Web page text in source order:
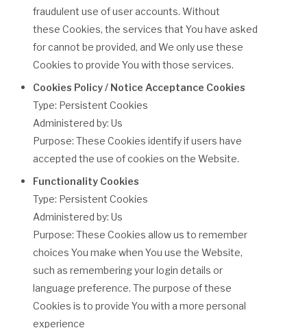
fraudulent use of user accounts. Without
these Cookies, the services that You have asked
for cannot be provided, and We only use these
Cookies to provide You with those services.
Cookies Policy / Notice Acceptance Cookies
Type: Persistent Cookies
Administered by: Us
Purpose: These Cookies identify if users have
accepted the use of cookies on the Website.
Functionality Cookies
Type: Persistent Cookies
Administered by: Us
Purpose: These Cookies allow us to remember
choices You make when You use the Website,
such as remembering your login details or
language preference. The purpose of these
Cookies is to provide You with a more personal
experience